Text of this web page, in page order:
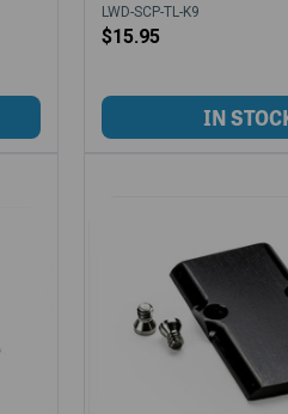
LWD-SCP-TL-K9
$15.95